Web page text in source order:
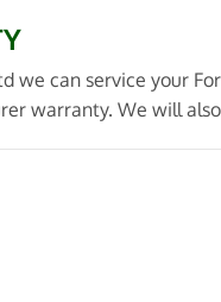
we can service your
warranty. We will